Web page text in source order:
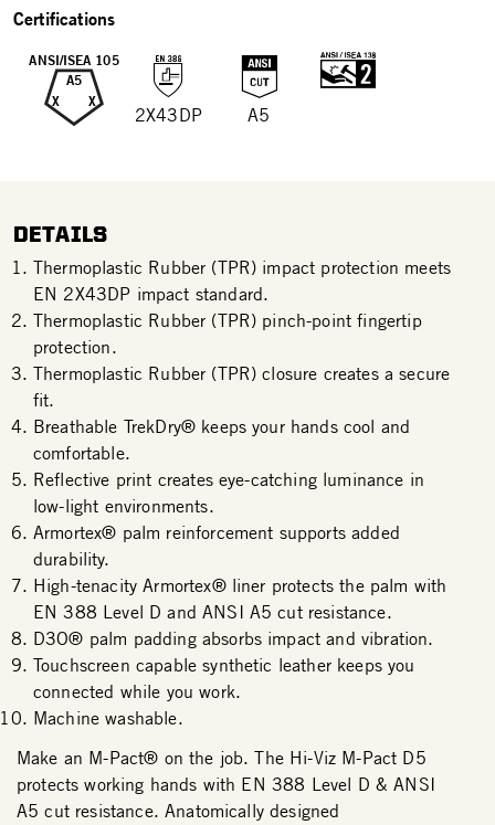
Certifications
ANSI/ISEA 105
A5
X X
2X43DP A5
DETAILS
Thermoplastic Rubber (TPR) impact protection meets
EN 2X43DP impact standard.
Thermoplastic Rubber (TPR) pinch-point fingertip
protection.
Thermoplastic Rubber (TPR) closure creates a secure
fit.
Breathable TrekDry® keeps your hands cool and
comfortable.
Reflective print creates eye-catching luminance in
low-light environments.
Armortex® palm reinforcement supports added
durability.
High-tenacity Armortex® liner protects the palm with
EN 388 Level D and ANSI A5 cut resistance.
D3O® palm padding absorbs impact and vibration.
Touchscreen capable synthetic leather keeps you
connected while you work.
Machine washable.
Make an M-Pact® on the job. The Hi-Viz M-Pact D5
protects working hands with EN 388 Level D & ANSI
A5 cut resistance. Anatomically designed